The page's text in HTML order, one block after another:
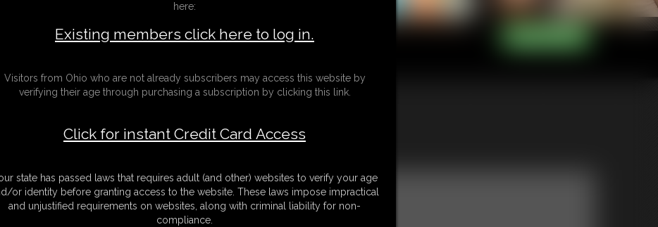
Size Poster
Available: 2
here:
Existing members click here to log in.
Visitors from Ohio who are not already subscribers may access this website by
verifying their age through purchasing a subscription by clicking this link.
Click for instant Credit Card Access
state has passed laws that requires adult (and other) websites to verify your age
or identity before granting access to the website. These laws impose impractical
and unjustified requirements on websites, along with criminal liability for non-
compliance.